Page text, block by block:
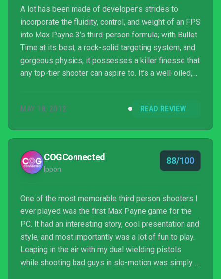
A lot has been made of developer’s strides to
incorporate the fluidity, control, and weight of an FPS
into Max Payne 3’s third-person formula; with Bullet
Time at its best, a rock-solid targeting system, and
gorgeous physics, it possesses a killer finesse that
any top-tier shooter can aspire to. It’s a well-oiled,
MAY 18, 2012 READ REVIEW
COGConnected
Ippon
88/100
One of the most memorable third person shooters I
ever played was the first Max Payne game for the
PC. It had an interesting story, cool presentation and
style, and most importantly was a lot of fun to play.
Leaping in the air with my dual wielding pistols
while shooting bad guys in slo-motion was simply a